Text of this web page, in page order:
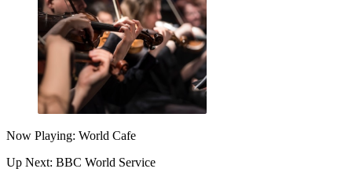
Now Playing: World Cafe
Up Next: BBC World Service